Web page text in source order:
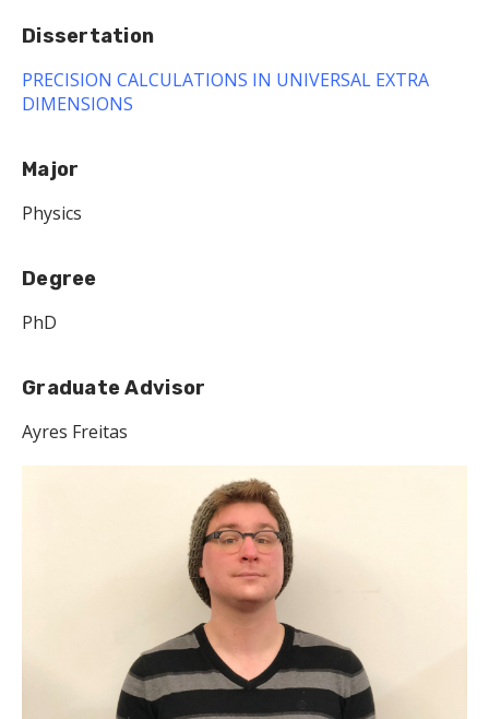
Dissertation
PRECISION CALCULATIONS IN UNIVERSAL EXTRA
DIMENSIONS
Major
Physics
Degree
PhD
Graduate Advisor
Ayres Freitas